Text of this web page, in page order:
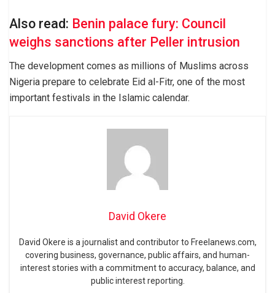
Also read: Benin palace fury: Council
weighs sanctions after Peller intrusion
The development comes as millions of Muslims across
Nigeria prepare to celebrate Eid al-Fitr, one of the most
important festivals in the Islamic calendar.
David Okere
David Okere is a journalist and contributor to Freelanews.com,
covering business, governance, public affairs, and human-
interest stories with a commitment to accuracy, balance, and
public interest reporting.